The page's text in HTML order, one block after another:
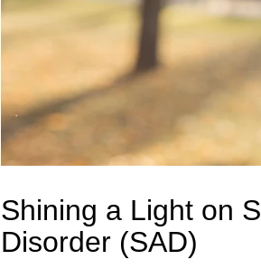
Shining a Light on
Disorder (SAD)